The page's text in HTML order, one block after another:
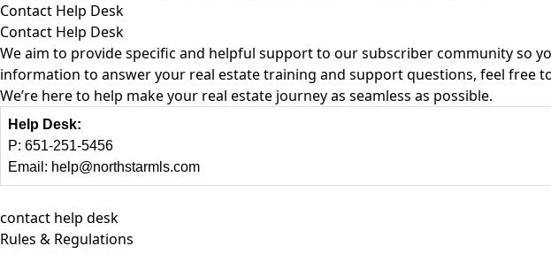
Contact Help Desk
Contact Help Desk
We aim to provide specific and helpful support to our subscriber community so
information to answer your real estate training and support questions, feel free
We’re here to help make your real estate journey as seamless as possible.
Help Desk:
P: 651-251-5456
Email: help@northstarmls.com
contact help desk
Rules & Regulations